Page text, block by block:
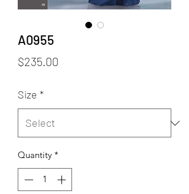
A0955
$235.00
Size *
Quantity *